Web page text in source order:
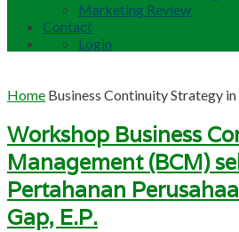
Marketing Review
Contact
Login
Home Business Continuity Strategy
Workshop Business
Management (BCM)
Pertahanan
Gap, E.P.